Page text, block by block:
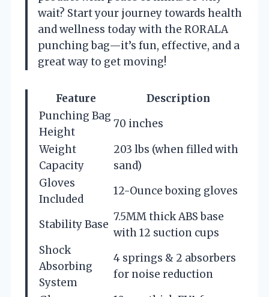
wait? Start your journey towards health
and wellness today with the RORALA
punching bag—it’s fun, effective, and a
great way to get moving!
Feature
Description
Punching Bag
Height
70 inches
Weight
Capacity
203 lbs (when filled with
sand)
Gloves
Included
12-Ounce boxing gloves
Stability Base
7.5MM thick ABS base
with 12 suction cups
Shock
Absorbing
System
4 springs & 2 absorbers
for noise reduction